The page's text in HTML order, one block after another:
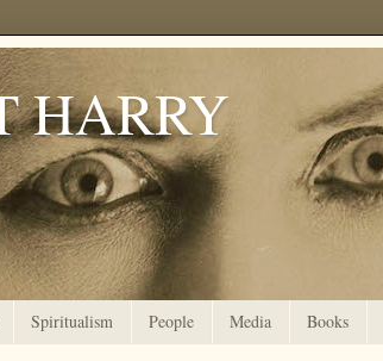
HARRY
Spiritualism People Media Books